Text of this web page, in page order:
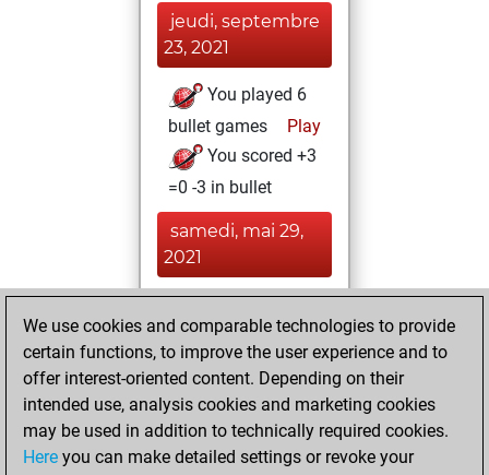
jeudi, septembre
23, 2021
You played 6
bullet games
Play
You scored +3
=0 -3 in bullet
samedi, mai 29,
2021
BeautyScore of 5
Fritz
achieved a new Elo
of 1594
dimanche, mars
We use cookies and comparable technologies to provide
certain functions, to improve the user experience and to
offer interest-oriented content. Depending on their
intended use, analysis cookies and marketing cookies
may be used in addition to technically required cookies.
Here you can make detailed settings or revoke your